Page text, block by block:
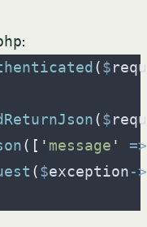
:
($
($
( [ ' message '
=>
($exception->